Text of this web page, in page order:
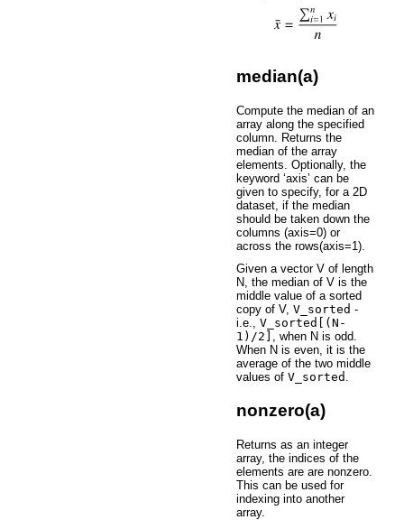
median(a)
Compute the median of an
array along the specified
column. Returns the
median of the array
elements. Optionally, the
keyword ‘axis’ can be
given to specify, for a 2D
dataset, if the median
should be taken down the
columns (axis=0) or
across the rows(axis=1).
Given a vector V of length
N, the median of V is the
middle value of a sorted
copy of V, V_sorted -
i.e., V_sorted[(N-
1)/2] , when N is odd.
When N is even, it is the
average of the two middle
values of V_sorted .
nonzero(a)
Returns as an integer
array, the indices of the
elements are are nonzero.
This can be used for
indexing into another
array.